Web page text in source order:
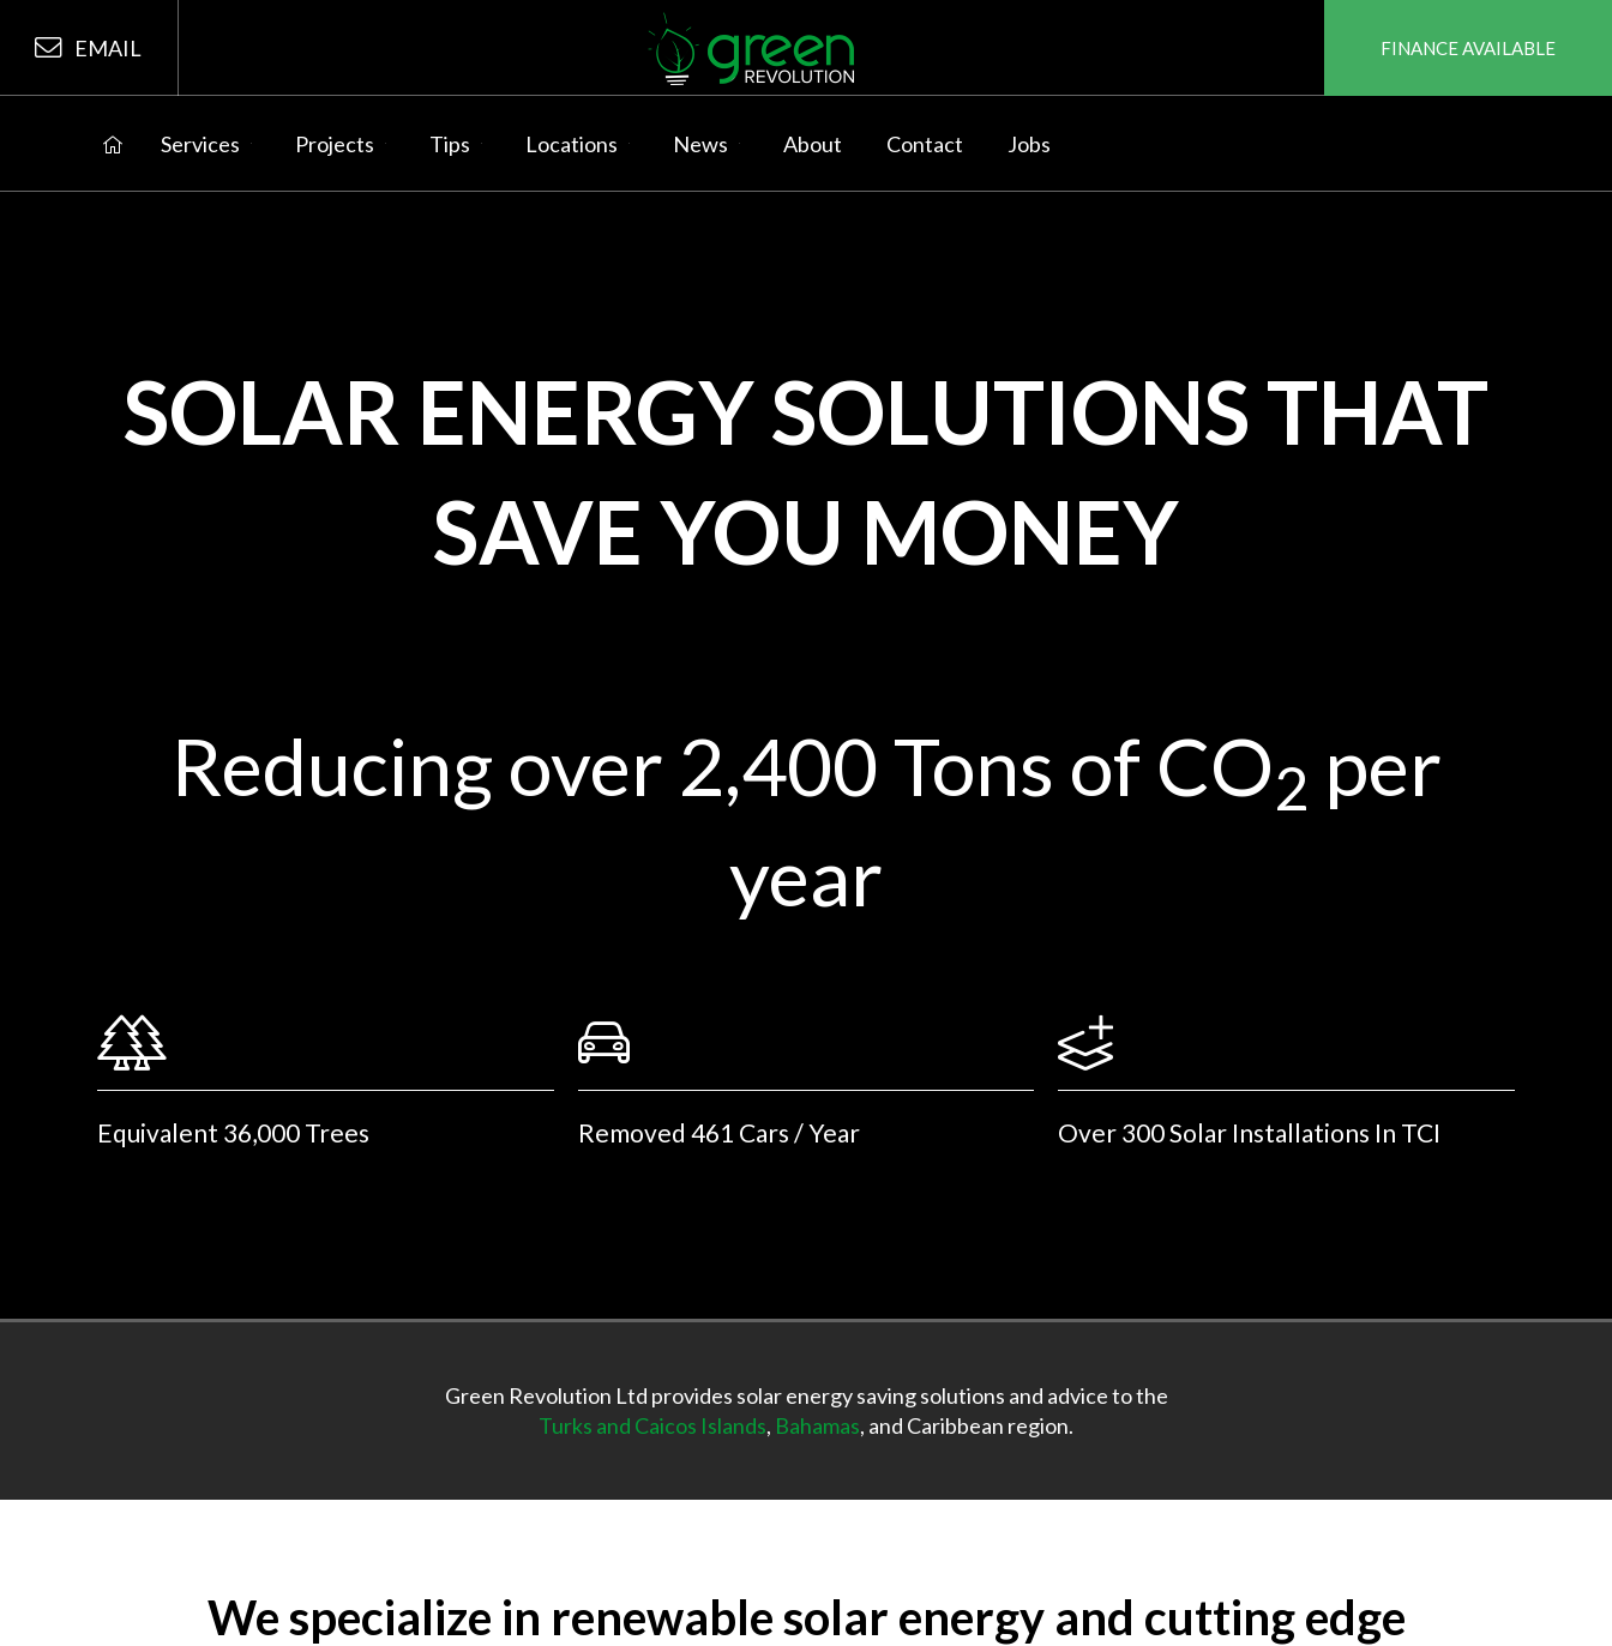
EMAIL FINANCE AVAILABLE
Services Projects Tips Locations News About Contact Jobs
SOLAR ENERGYSOLUTIONS THAT
SAVE YOU MONEY
Reducing over 2,400 Tons of CO2 per
year
Equivalent 36,000 Trees Removed 461 Cars / Year Over 300 Solar Installations In TCI
Green Revolution Ltd provides solar energy saving solutions and advice to the
Turks and Caicos Islands, Bahamas, and Caribbean region.
We specialize in renewablesolar energyand cutting edge